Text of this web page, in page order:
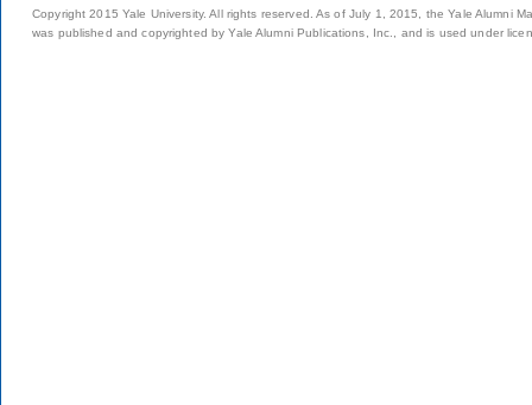
Copyright 2015 Yale University. All rights reserved. As of July 1, 2015, the Yale Alumni
was published and copyrighted by Yale Alumni Publications, Inc., and is used under